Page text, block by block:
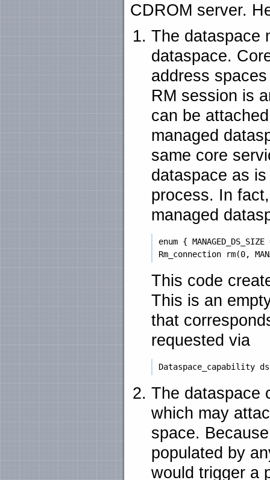
CDROM server.
The dataspace
dataspace.
address
RM session is
can be
managed
same core
dataspace as
process. In
managed
enum {
This code
This is an
that
requested via
The dataspace
which may
space.
populated by
would trigger a